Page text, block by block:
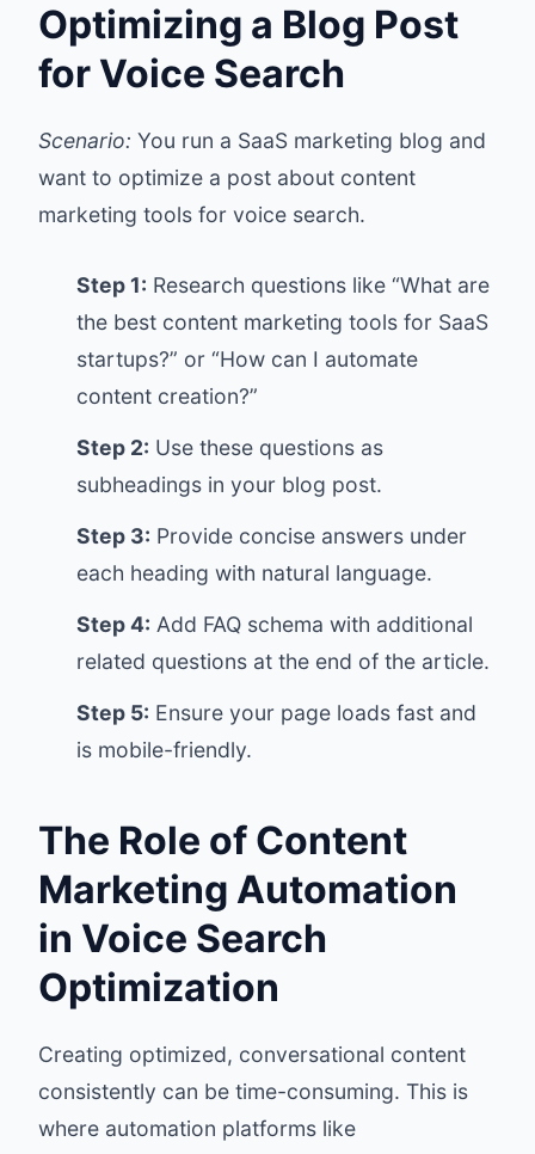
Optimizing a Blog Post
for Voice Search
Scenario: You run a SaaS marketing blog and
want to optimize a post about content
marketing tools for voice search.
Step 1: Research questions like “What are
the best content marketing tools for SaaS
startups?” or “How can I automate
content creation?”
Step 2: Use these questions as
subheadings in your blog post.
Step 3: Provide concise answers under
each heading with natural language.
Step 4: Add FAQ schema with additional
related questions at the end of the article.
Step 5: Ensure your page loads fast and
is mobile-friendly.
The Role of Content
Marketing Automation
in Voice Search
Optimization
Creating optimized, conversational content
consistently can be time-consuming. This is
where automation platforms like